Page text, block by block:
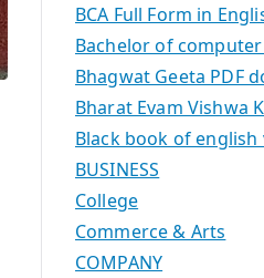
BCA Full Form in
Bachelor of
Bhagwat Geeta PDF
Bharat Evam Vishwa
Black book of english
BUSINESS
College
Commerce & Arts
COMPANY